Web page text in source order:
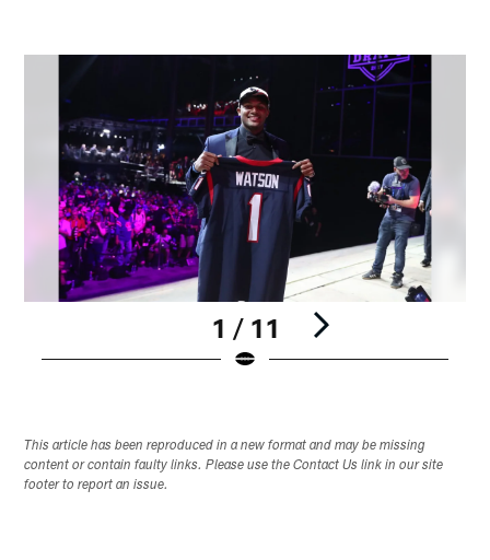
1 / 11
This article has been reproduced in a new format and may be missing
content or contain faulty links. Please use the Contact Us link in our site
footer to report an issue.